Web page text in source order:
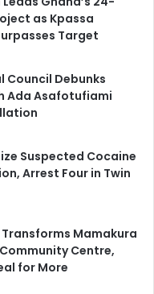
as Kpassa
Target
Council Debunks
Ada Asafotufiami
Suspected Cocaine
Arrest Four in Twin
Transforms Mamakura
Centre,
for More